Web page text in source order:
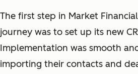
The first step in Market
journey was to set up its new
Implementation was smooth
importing their contacts and